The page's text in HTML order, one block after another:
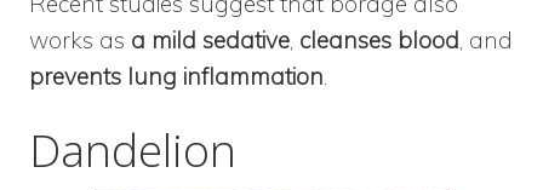
works as a mild sedative cleanses blood , and
prevents lung inflammation
Dandelion